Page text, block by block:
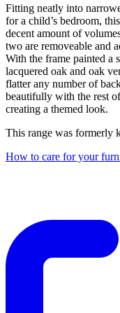
Fitting neatly into
for a child’s bedroom,
decent amount of
two are removeable and
With the frame painted a
lacquered oak and oak
flatter any number of
beautifully with the rest
creating a themed look.
This range was formerly
How to care for your